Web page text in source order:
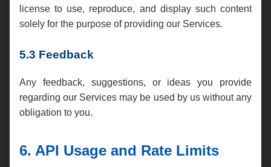
license to use, reproduce, and display such content
solely for the purpose of providing our Services.
5.3 Feedback
Any feedback, suggestions, or ideas you provide
regarding our Services may be used by us without any
obligation to you.
6. API Usage and Rate Limits